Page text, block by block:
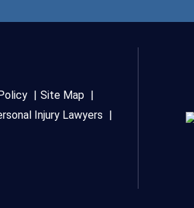
Site Map
Injury Lawyers